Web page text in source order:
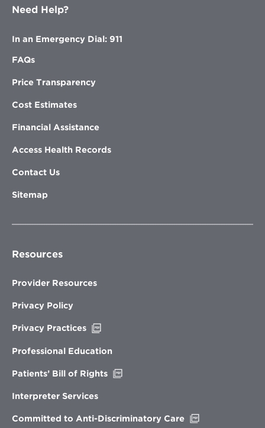
Need Help?
In an Emergency Dial: 911
FAQs
Price Transparency
Cost Estimates
Financial Assistance
Access Health Records
Contact Us
Sitemap
Resources
Provider Resources
Privacy Policy
Privacy Practices
new
Professional Education
Patients’ Bill of Rights
Interpreter Services
Committed to Anti-Discriminatory Care